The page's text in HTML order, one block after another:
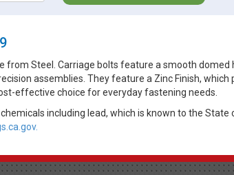
from Steel. Carriage bolts feature a smooth
assemblies. They feature a Zinc Finish,
effective choice for everyday fastening needs.
including lead, which is known to the State